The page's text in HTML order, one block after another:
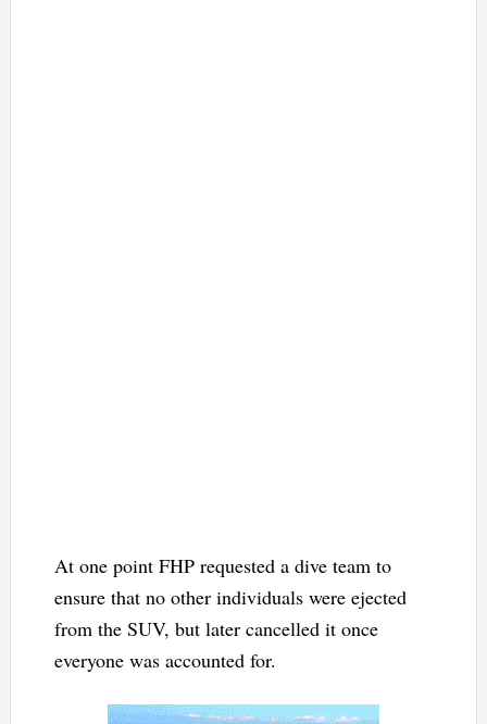
At one point FHP requested a dive team to
ensure that no other individuals were ejected
from the SUV, but later cancelled it once
everyone was accounted for.